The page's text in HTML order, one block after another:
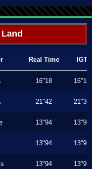
Real Time IGT
16"18 16"16
21"42 21"36
13"94 13"93
13"94 13"93
13"94 13"93